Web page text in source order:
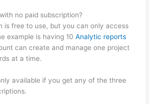
no paid subscription?
is free to use, but you can only access
example is having 10Analytic reports
can create and manage one project
at a time.
available if you get any of the three